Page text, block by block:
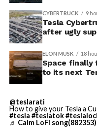
The
exciting
built in
Terafab →
https://
— SpaceX
CYBERTRUCK 9
Tesla
after ugly
ELON MUSK 18
Space finally
to its next
@teslarati
How to give your Tesla a
#tesla #teslatok
♬ Calm LoFi song(882353)